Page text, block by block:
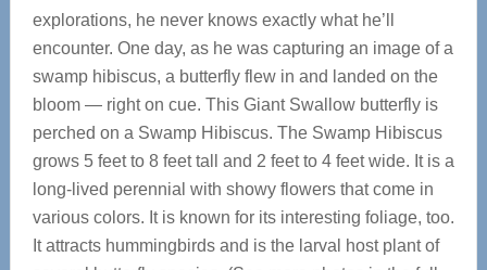
explorations, he never knows exactly what he’ll
encounter. One day, as he was capturing an image of a
swamp hibiscus, a butterfly flew in and landed on the
bloom — right on cue. This Giant Swallow butterfly is
perched on a Swamp Hibiscus. The Swamp Hibiscus
grows 5 feet to 8 feet tall and 2 feet to 4 feet wide. It is a
long-lived perennial with showy flowers that come in
various colors. It is known for its interesting foliage, too.
It attracts hummingbirds and is the larval host plant of